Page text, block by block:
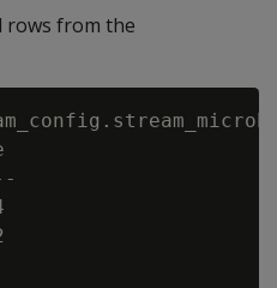
rows from the